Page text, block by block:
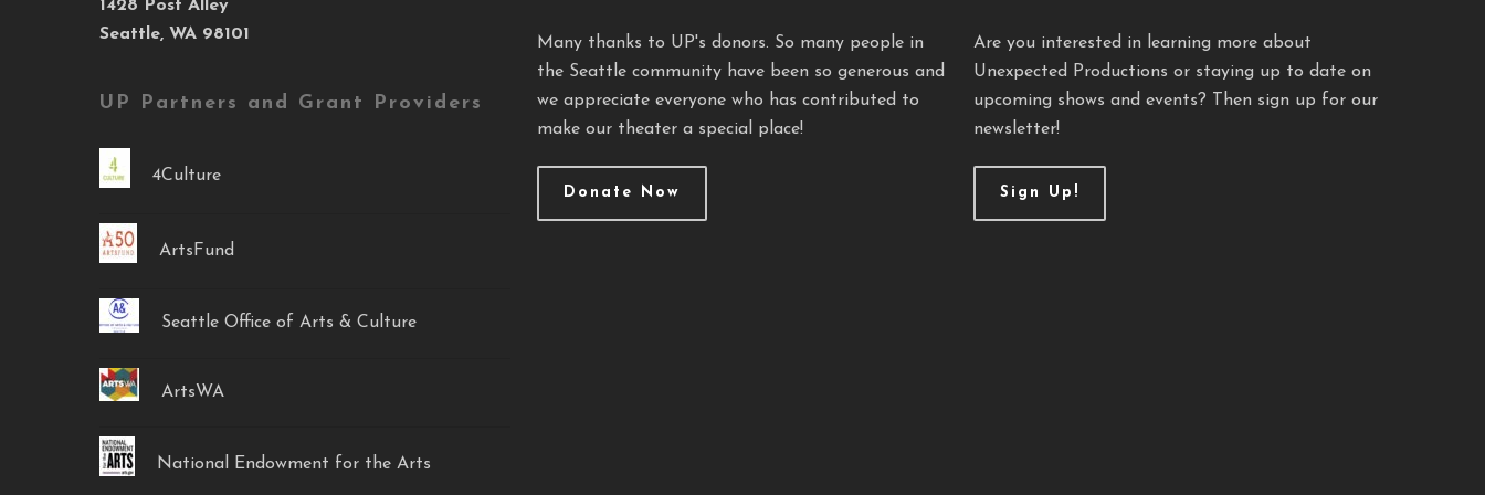
1428 Post Alley
Seattle, WA 98101
UP Partners and Grant Providers
4Culture
ArtsFund
Seattle Office of Arts & Culture
ArtsWA
National Endowment for the Arts
Many thanks to UP's donors. So many people in
the Seattle community have been so generous and
we appreciate everyone who has contributed to
make our theater a special place!
Donate Now
Are you interested in learning more about
Unexpected Productions or staying up to date on
upcoming shows and events? Then sign up for our
newsletter!
Sign Up!